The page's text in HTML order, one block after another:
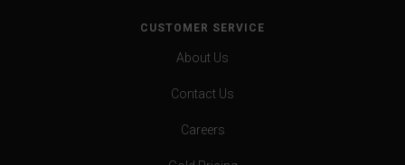
CUSTOMER SERVICE
About Us
Contact Us
Careers